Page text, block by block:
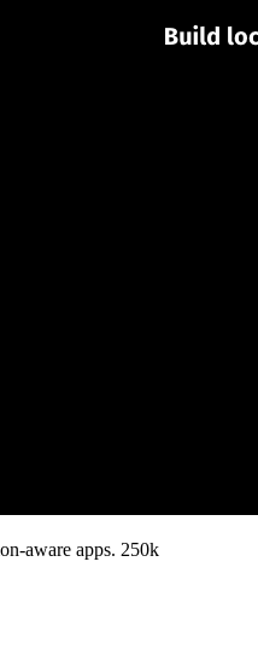
aware apps. 250k